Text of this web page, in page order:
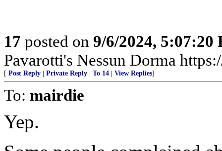
17 posted on 9/6/2024, 5:07:20
Pavarotti's Nessun Dorma
[ Post Reply Private Reply To 14 View Replies]
To: mairdie
Yep.